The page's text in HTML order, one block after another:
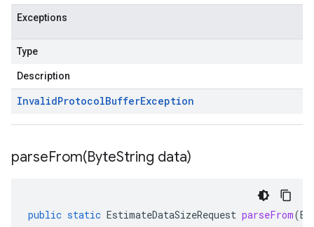
Exceptions
Type
Description
InvalidProtocolBufferException
parseFrom(ByteString data)
public static EstimateDataSizeRequest parseFrom(